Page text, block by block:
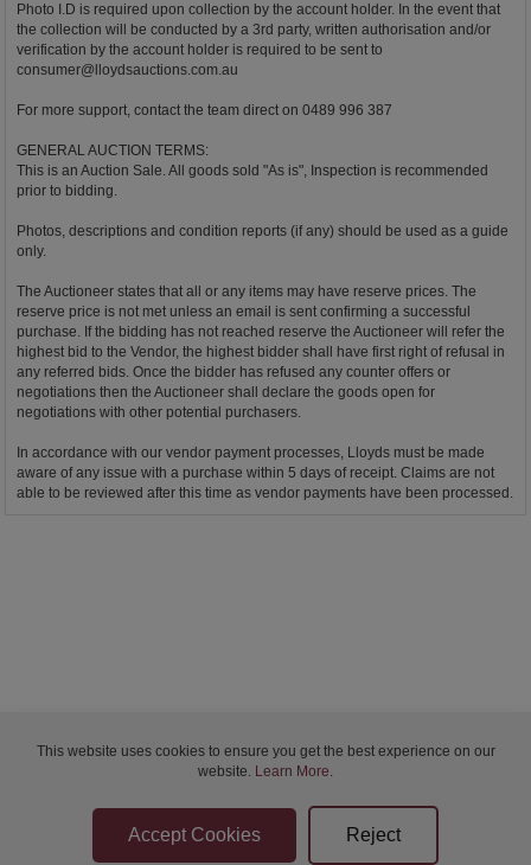
Photo I.D is required upon collection by the account holder. In the event that
the collection will be conducted by a 3rd party, written authorisation and/or
verification by the account holder is required to be sent to
consumer@lloydsauctions.com.au
For more support, contact the team direct on 0489 996 387
GENERAL AUCTION TERMS:
This is an Auction Sale. All goods sold "As is", Inspection is recommended
prior to bidding.
Photos, descriptions and condition reports (if any) should be used as a guide
only.
The Auctioneer states that all or any items may have reserve prices. The
reserve price is not met unless an email is sent confirming a successful
purchase. If the bidding has not reached reserve the Auctioneer will refer the
highest bid to the Vendor, the highest bidder shall have first right of refusal in
any referred bids. Once the bidder has refused any counter offers or
negotiations then the Auctioneer shall declare the goods open for
negotiations with other potential purchasers.
In accordance with our vendor payment processes, Lloyds must be made
aware of any issue with a purchase within 5 days of receipt. Claims are not
able to be reviewed after this time as vendor payments have been processed.
Sellers Terms & Conditions
This website uses cookies to ensure you get the best experience on our
website. Learn More.